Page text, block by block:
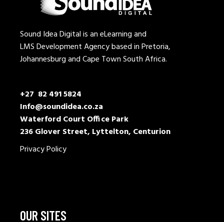
Sound Idea Digital is an eLearning and
LMS Development Agency based in Pretoria,
Johannesburg and Cape Town South Africa.
+27 82 491 5824
Info@soundidea.co.za
Waterford Court Office Park
236 Glover Street, Lyttelton, Centurion
Privacy Policy
OUR SITES